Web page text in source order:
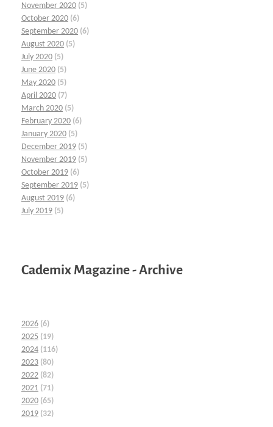
November 2020 (5)
October 2020 (6)
September 2020 (6)
August 2020 (5)
July 2020 (5)
June 2020 (5)
May 2020 (5)
April 2020 (7)
March 2020 (5)
February 2020 (6)
January 2020 (5)
December 2019 (5)
November 2019 (5)
October 2019 (6)
September 2019 (5)
August 2019 (6)
July 2019 (5)
Cademix Magazine - Archive
2026 (6)
2025 (19)
2024 (116)
2023 (80)
2022 (82)
2021 (71)
2020 (65)
2019 (32)